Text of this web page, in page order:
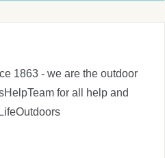
1863 - we are the outdoor
for all help and